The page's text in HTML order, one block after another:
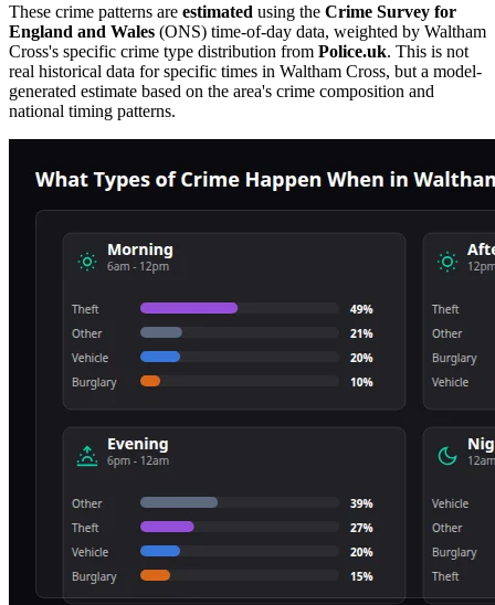
These crime patterns are estimated using the Crime Survey for
England and Wales (ONS) time-of-day data, weighted by Waltham
Cross's specific crime type distribution from Police.uk. This is not
real historical data for specific times in Waltham Cross, but a model-
generated estimate based on the area's crime composition and
national timing patterns.